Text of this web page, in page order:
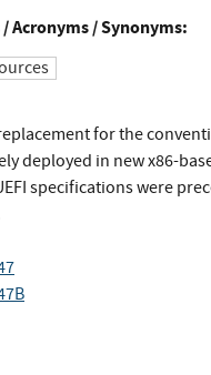
Acronyms / Synonyms:
for the
deployed in new x86-
specifications were